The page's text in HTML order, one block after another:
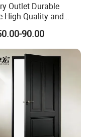
Outlet Durable
High Quality and
Resistant WPC Door
Room and
Apply to Various
(YM-047)
90.00